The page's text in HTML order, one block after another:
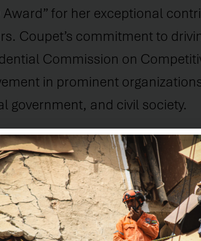
for her exceptional
Coupet’s commitment to
Commission on
in prominent
government, and civil society.
Yvette LaGonterie and
Trustees. Their backgrounds,